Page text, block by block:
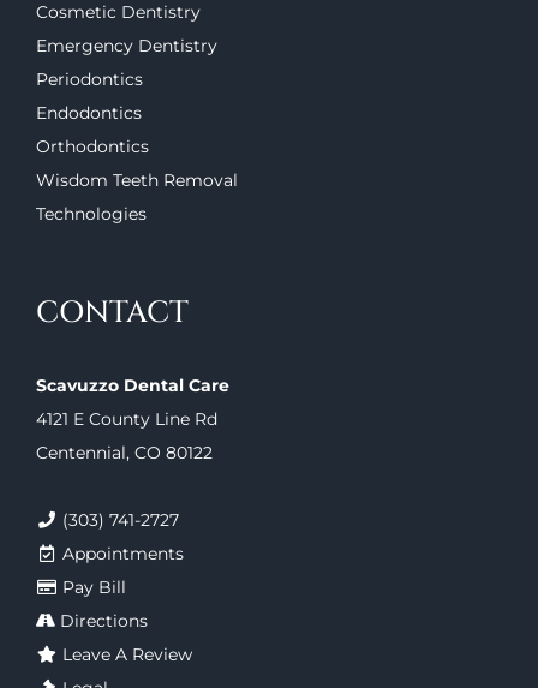
Cosmetic Dentistry
Emergency Dentistry
Periodontics
Endodontics
Orthodontics
Wisdom Teeth Removal
Technologies
CONTACT
Scavuzzo Dental Care
4121 E County Line Rd
Centennial, CO 80122
(303) 741-2727
Appointments
Pay Bill
Directions
Leave A Review